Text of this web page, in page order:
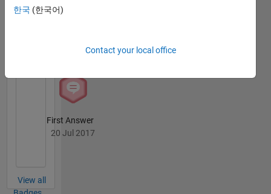
20 Jul 2017
First Answer
20 Jul 2017
View all
한국 (한국어)
Contact your local office